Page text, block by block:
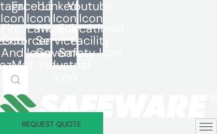
Skip
to
content
Icon
Facebook
Icon
LinkedIn
Icon
Youtube
Icon
Fire,
And
Icon
Law
Enforcement
Icon
Municipal
Services -
Governent
Industrial
Educational
Facility
Safety Icon
REQUEST QUOTE